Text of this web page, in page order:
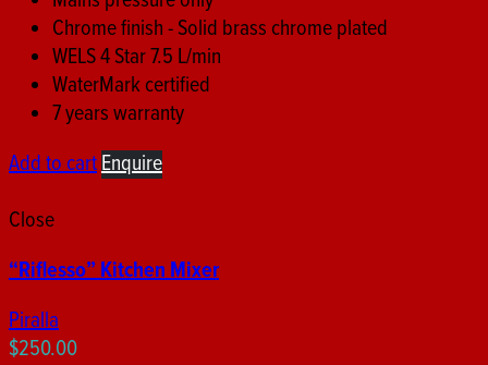
Chrome finish - Solid brass chrome plated
WELS 4 Star 7.5 L/min
WaterMark certified
7 years warranty
Add to cartEnquire
Close
“Riflesso” Kitchen Mixer
Piralla
$250.00